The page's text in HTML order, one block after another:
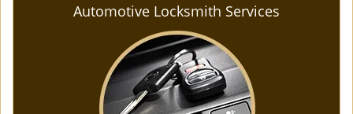
Automotive Locksmith Services